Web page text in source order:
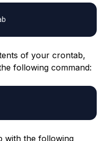
of your crontab,
following command:
with the following